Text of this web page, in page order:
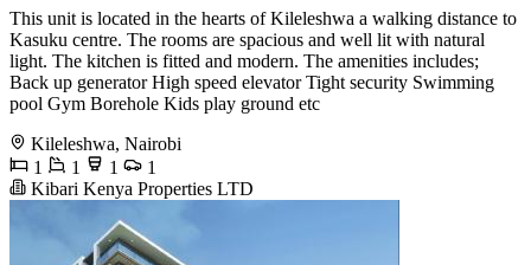
This unit is located in the hearts of Kileleshwa a walking distance to
Kasuku centre. The rooms are spacious and well lit with natural
light. The kitchen is fitted and modern. The amenities includes;
Back up generator High speed elevator Tight security Swimming
pool Gym Borehole Kids play ground etc
Kileleshwa, Nairobi
1
1 1
1
Kibari Kenya Properties LTD